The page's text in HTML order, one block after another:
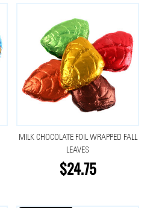
MILK CHOCOLATE FOIL WRAPPED FALL
LEAVES
$24.75